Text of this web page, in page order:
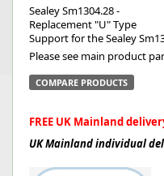
Sealey Sm1304.28 -
Replacement "U" Type
Support for the Sealey
Please see main product
COMPARE PRODUCTS
FREE UK Mainland
UK Mainland individual